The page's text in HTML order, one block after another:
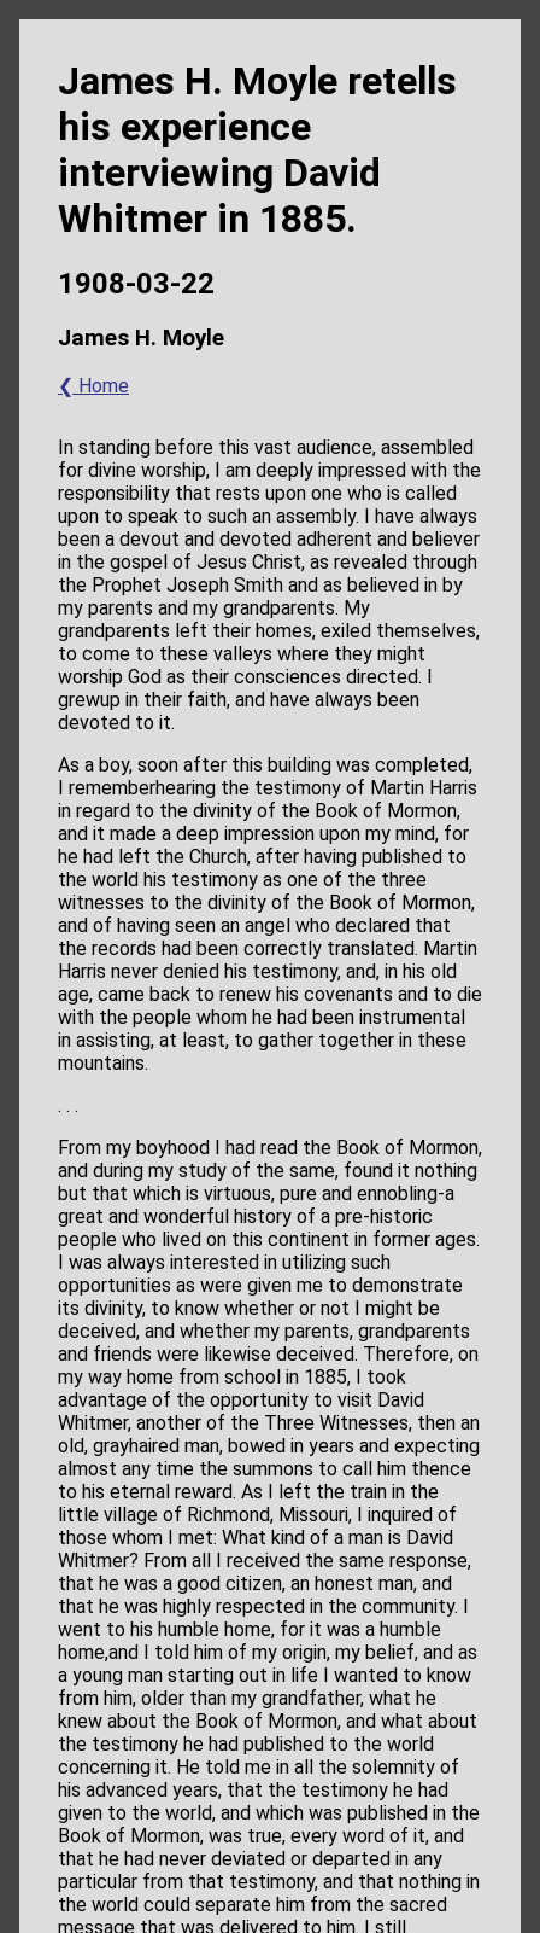
James H. Moyle retells
his experience
interviewing David
Whitmer in 1885.
1908-03-22
James H. Moyle
❮ Home
In standing before this vast audience, assembled
for divine worship, I am deeply impressed with the
responsibility that rests upon one who is called
upon to speak to such an assembly. I have always
been a devout and devoted adherent and believer
in the gospel of Jesus Christ, as revealed through
the Prophet Joseph Smith and as believed in by
my parents and my grandparents. My
grandparents left their homes, exiled themselves,
to come to these valleys where they might
worship God as their consciences directed. I
grewup in their faith, and have always been
devoted to it.
As a boy, soon after this building was completed,
I rememberhearing the testimony of Martin Harris
in regard to the divinity of the Book of Mormon,
and it made a deep impression upon my mind, for
he had left the Church, after having published to
the world his testimony as one of the three
witnesses to the divinity of the Book of Mormon,
and of having seen an angel who declared that
the records had been correctly translated. Martin
Harris never denied his testimony, and, in his old
age, came back to renew his covenants and to die
with the people whom he had been instrumental
in assisting, at least, to gather together in these
mountains.
. . .
From my boyhood I had read the Book of Mormon,
and during my study of the same, found it nothing
but that which is virtuous, pure and ennobling-a
great and wonderful history of a pre-historic
people who lived on this continent in former ages.
I was always interested in utilizing such
opportunities as were given me to demonstrate
its divinity, to know whether or not I might be
deceived, and whether my parents, grandparents
and friends were likewise deceived. Therefore, on
my way home from school in 1885, I took
advantage of the opportunity to visit David
Whitmer, another of the Three Witnesses, then an
old, grayhaired man, bowed in years and expecting
almost any time the summons to call him thence
to his eternal reward. As I left the train in the
little village of Richmond, Missouri, I inquired of
those whom I met: What kind of a man is David
Whitmer? From all I received the same response,
that he was a good citizen, an honest man, and
that he was highly respected in the community. I
went to his humble home, for it was a humble
home,and I told him of my origin, my belief, and as
a young man starting out in life I wanted to know
from him, older than my grandfather, what he
knew about the Book of Mormon, and what about
the testimony he had published to the world
concerning it. He told me in all the solemnity of
his advanced years, that the testimony he had
given to the world, and which was published in the
Book of Mormon, was true, every word of it, and
that he had never deviated or departed in any
particular from that testimony, and that nothing in
the world could separate him from the sacred
message that was delivered to him. I still